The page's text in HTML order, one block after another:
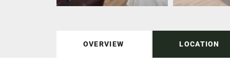
OVERVIEW LOCATION